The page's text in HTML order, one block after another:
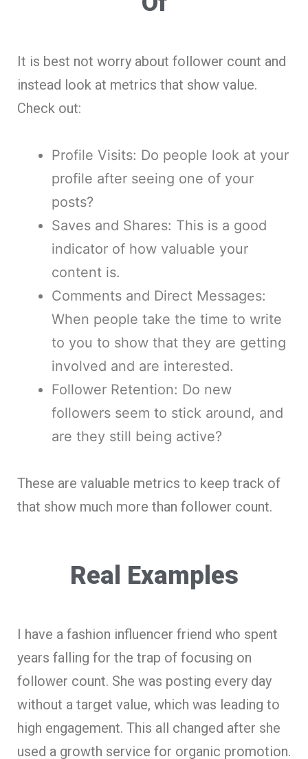
It is best not worry about follower count and
instead look at metrics that show value.
Check out:
Profile Visits: Do people look at your
profile after seeing one of your
posts?
Saves and Shares: This is a good
indicator of how valuable your
content is.
Comments and Direct Messages:
When people take the time to write
to you to show that they are getting
involved and are interested.
Follower Retention: Do new
followers seem to stick around, and
are they still being active?
These are valuable metrics to keep track of
that show much more than follower count.
Real Examples
I have a fashion influencer friend who spent
years falling for the trap of focusing on
follower count. She was posting every day
without a target value, which was leading to
high engagement. This all changed after she
used a growth service for organic promotion.